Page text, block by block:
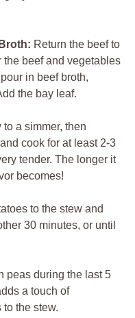
Return the beef to
beef and vegetables
in beef broth,
the bay leaf.
to a simmer, then
cook for at least 2-3
tender. The longer it
becomes!
to the stew and
30 minutes, or until
peas during the last 5
a touch of
the stew.